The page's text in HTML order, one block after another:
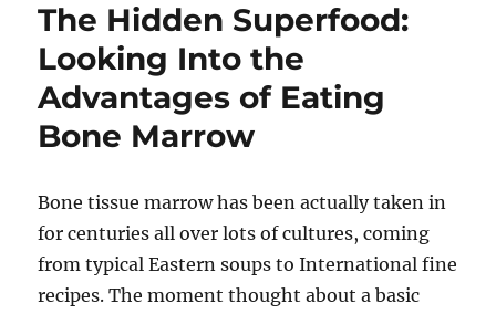
The Hidden Superfood:
Looking Into the
Advantages of Eating
Bone Marrow
Bone tissue marrow has been actually taken in
for centuries all over lots of cultures, coming
from typical Eastern soups to International fine
recipes. The moment thought about a basic